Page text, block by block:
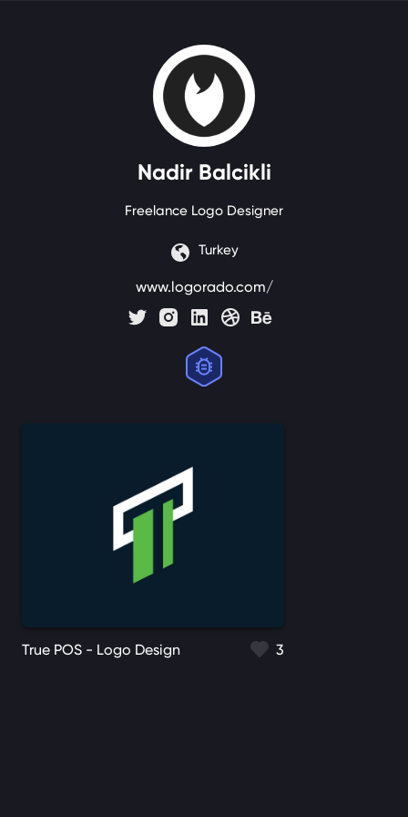
Nadir Balcikli
Freelance Logo Designer
Turkey
www.logorado.com/
True POS - Logo Design 3